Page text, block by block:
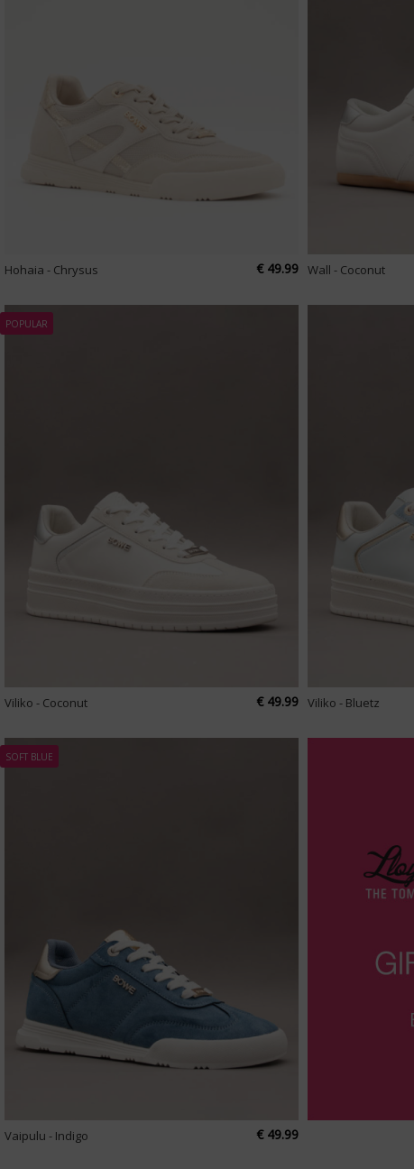
Hohaia - Chrysus € 49.99 Wall - Coconut
POPULAR
Viliko - Coconut € 49.99 Viliko - Bluetz
SOFT BLUE
Vaipulu - Indigo € 49.99